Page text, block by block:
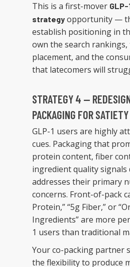
This is a first-mover
strategy opportunity —
establish positioning in
own the search
placement, and the
that latecomers will
STRATEGY 4 —
PACKAGING FOR
GLP-1 users are highly
cues. Packaging that
protein content, fiber
ingredient quality signals
addresses their primary
concerns. Front-of-pack
Protein,” “5g Fiber,” or
Ingredients” are more
1 users than traditional
Your co-packing partner
the flexibility to produce